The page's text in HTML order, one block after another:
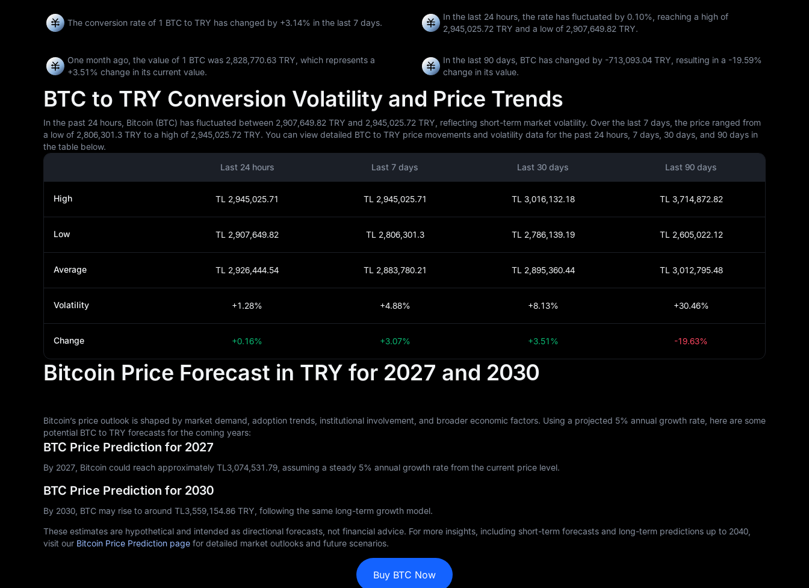
The conversion rate of 1 BTC to TRY has changed by +3.14% in the last 7 days.
In the last 24 hours, the rate has fluctuated by 0.10% , reaching a high of
2,945,025.72 TRY and a low of 2,907,649.82 TRY.
One month ago, the value of 1 BTC was 2,828,770.63 TRY, which represents a
+3.51% change in its current value.
In the last 90 days, BTC has changed by -713,093.04 TRY , resulting in a -19.59%
change in its value.
BTC to TRY Conversion Volatility and Price Trends
In the past 24 hours, Bitcoin (BTC) has fluctuated between 2,907,649.82 TRY and 2,945,025.72 TRY, reflecting short-term market volatility. Over the last 7 days, the price ranged from
a low of 2,806,301.3 TRY to a high of 2,945,025.72 TRY. You can view detailed BTC to TRY price movements and volatility data for the past 24 hours, 7 days, 30 days, and 90 days in
the table below.
Last 24 hours
Last 7 days Last 30 days Last 90 days
High TL 2,945,025.71 TL 2,945,025.71 TL 3,016,132.18 TL 3,714,872.82
Low TL 2,907,649.82 TL 2,806,301.3 TL 2,786,139.19 TL 2,605,022.12
Average TL 2,926,444.54 TL 2,883,780.21 TL 2,895,360.44 TL 3,012,795.48
Volatility +1.28% +4.88% +8.13% +30.46%
Change +0.16% +3.07% +3.51% -19.63%
Bitcoin Price Forecast in TRY for 2027 and 2030
Bitcoin’s price outlook is shaped by market demand, adoption trends, institutional involvement, and broader economic factors. Using a projected 5% annual growth rate, here are some
potential BTC to TRY forecasts for the coming years:
BTC Price Prediction for 2027
By 2027, Bitcoin could reach approximately TL‎3,074,531.79, assuming a steady 5% annual growth rate from the current price level.
BTC Price Prediction for 2030
By 2030, BTC may rise to around TL‎3,559,154.86 TRY, following the same long-term growth model.
These estimates are hypothetical and intended as directional forecasts, not financial advice. For more insights, including short-term forecasts and long-term predictions up to 2040,
visit our Bitcoin Price Prediction page for detailed market outlooks and future scenarios.
Buy BTC Now